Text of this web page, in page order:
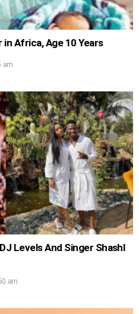
Africa, Age 10 Years
am
Levels And Singer Shashl
am